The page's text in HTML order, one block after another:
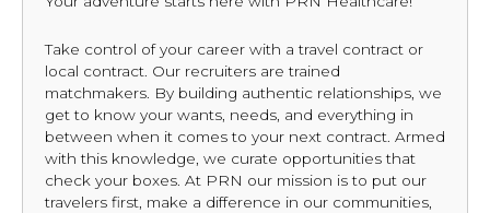
Take control of your career with a travel contract or
local contract. Our recruiters are trained
matchmakers. By building authentic relationships, we
get to know your wants, needs, and everything in
between when it comes to your next contract. Armed
with this knowledge, we curate opportunities that
check your boxes. At PRN our mission is to put our
travelers first, make a difference in our communities,